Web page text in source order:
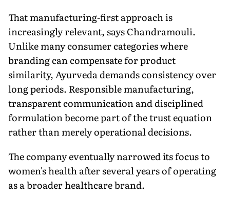
That manufacturing-first approach is
increasingly relevant, says Chandramouli.
Unlike many consumer categories where
branding can compensate for product
similarity, Ayurveda demands consistency over
long periods. Responsible manufacturing,
transparent communication and disciplined
formulation become part of the trust equation
rather than merely operational decisions.
The company eventually narrowed its focus to
women's health after several years of operating
as a broader healthcare brand.